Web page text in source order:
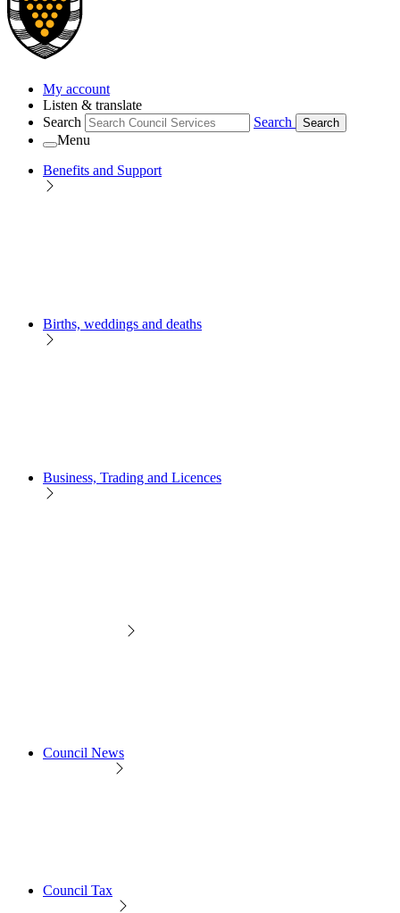
My account
Listen & translate
Search
Search Search
Menu
Benefits and Support
Births, weddings and deaths
Business, Trading and Licences
Council News
Council Tax